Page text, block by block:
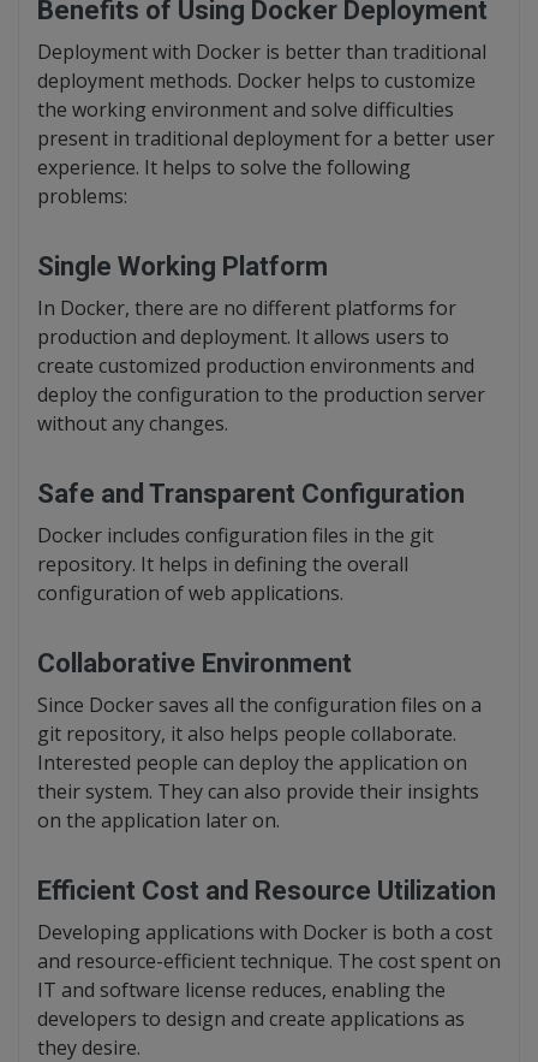
Benefits of Using Docker Deployment
Deployment with Docker is better than traditional
deployment methods. Docker helps to customize
the working environment and solve difficulties
present in traditional deployment for a better user
experience. It helps to solve the following
problems:
Single Working Platform
In Docker, there are no different platforms for
production and deployment. It allows users to
create customized production environments and
deploy the configuration to the production server
without any changes.
Safe and Transparent Configuration
Docker includes configuration files in the git
repository. It helps in defining the overall
configuration of web applications.
Collaborative Environment
Since Docker saves all the configuration files on a
git repository, it also helps people collaborate.
Interested people can deploy the application on
their system. They can also provide their insights
on the application later on.
Efficient Cost and Resource Utilization
Developing applications with Docker is both a cost
and resource-efficient technique. The cost spent on
IT and software license reduces, enabling the
developers to design and create applications as
they desire.